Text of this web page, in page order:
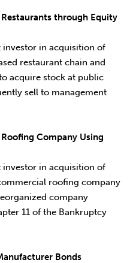
through Equity
investor in acquisition of
restaurant chain and
acquire stock at public
sell to management
Company Using
investor in acquisition of
roofing company
company
11 of the Bankruptcy
Bonds